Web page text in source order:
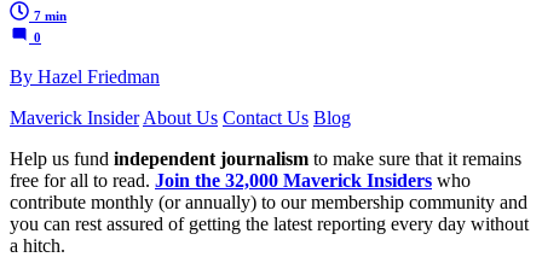
7 min
0
By Hazel Friedman
Maverick Insider About Us Contact Us Blog
Help us fund independent journalism to make sure that it remains
free for all to read. Join the 32,000 Maverick Insiders who
contribute monthly (or annually) to our membership community and
you can rest assured of getting the latest reporting every day without
a hitch.